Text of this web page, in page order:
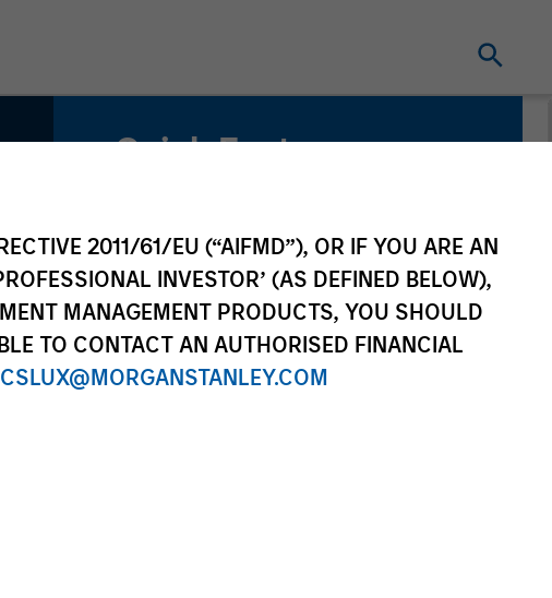
2011/61/EU (“AIFMD”), OR IF YOU ARE AN
INVESTOR’ (AS DEFINED BELOW),
MANAGEMENT PRODUCTS, YOU SHOULD
TO CONTACT AN AUTHORISED FINANCIAL
CSLUX@MORGANSTANLEY.COM
Quick Facts
Related Product
Pooled Vehicle